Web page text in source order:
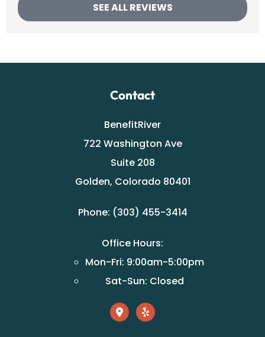
SEE ALL REVIEWS
Contact
BenefitRiver
722 Washington Ave
Suite 208
Golden, Colorado 80401
Phone: (303) 455-3414
Office Hours:
Mon-Fri: 9:00am-5:00pm
Sat-Sun: Closed